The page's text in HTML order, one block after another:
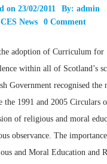
on 23/02/2011 By: admin
News 0 Comment
adoption of Curriculum for
within all of Scotland’s
Government recognised the
the 1991 and 2005 Circulars
of religious and moral
observance. The
and Moral Education and